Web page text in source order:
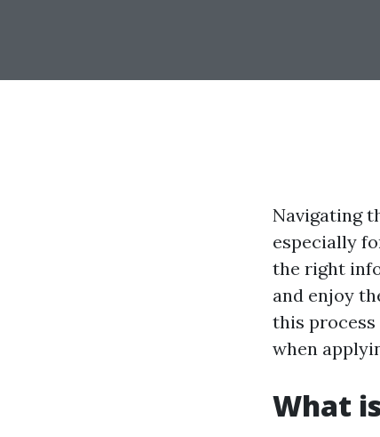
Navigating
especially
the right
and enjoy
this
when
What